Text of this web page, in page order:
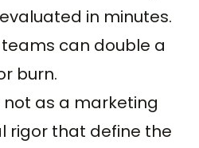
in minutes.
can double a
burn.
not as a marketing
rigor that define the